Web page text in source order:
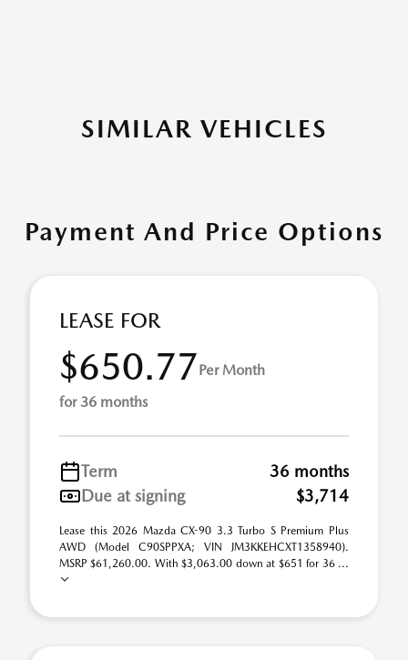
SIMILAR VEHICLES
Payment And Price Options
LEASE FOR
$650.77Per Month
for 36 months
Term
36 months
Due at signing
$3,714
Lease this 2026 Mazda CX-90 3.3 Turbo S Premium Plus
AWD (Model C90SPPXA; VIN JM3KKEHCXT1358940).
MSRP $61,260.00. With $3,063.00 down at $651 for 36 ...